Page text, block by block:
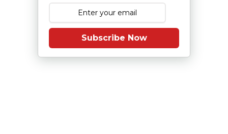
Subscribe Now